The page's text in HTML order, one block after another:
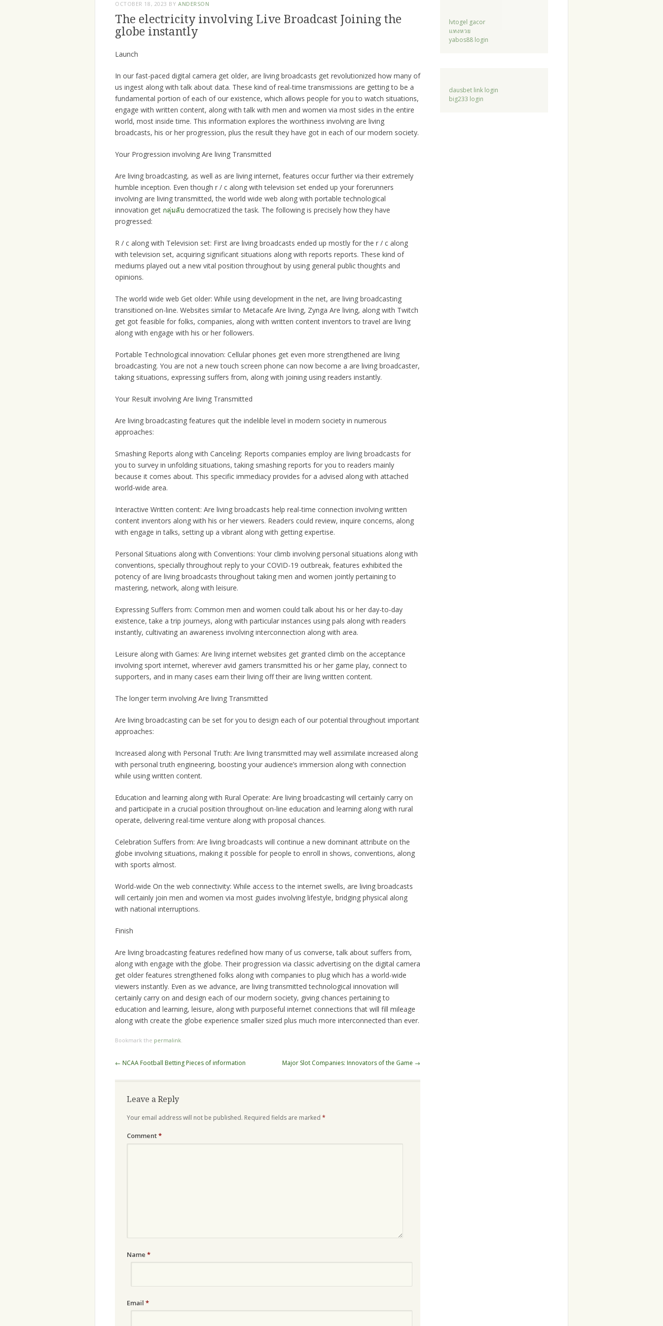
OCTOBER 18, 2023 BYANDERSON
The electricity involving Live Broadcast Joining the
globe instantly
Launch
In our fast-paced digital camera get older, are living broadcasts get revolutionized how many of
us ingest along with talk about data. These kind of real-time transmissions are getting to be a
fundamental portion of each of our existence, which allows people for you to watch situations,
engage with written content, along with talk with men and women via most sides in the entire
world, most inside time. This information explores the worthiness involving are living
broadcasts, his or her progression, plus the result they have got in each of our modern society.
Your Progression involving Are living Transmitted
Are living broadcasting, as well as are living internet, features occur further via their extremely
humble inception. Even though r / c along with television set ended up your forerunners
involving are living transmitted, the world wide web along with portable technological
innovation get กลุ่มลับ democratized the task. The following is precisely how they have
progressed:
R / c along with Television set: First are living broadcasts ended up mostly for the r / c along
with television set, acquiring significant situations along with reports reports. These kind of
mediums played out a new vital position throughout by using general public thoughts and
opinions.
The world wide web Get older: While using development in the net, are living broadcasting
transitioned on-line. Websites similar to Metacafe Are living, Zynga Are living, along with Twitch
get got feasible for folks, companies, along with written content inventors to travel are living
along with engage with his or her followers.
Portable Technological innovation: Cellular phones get even more strengthened are living
broadcasting. You are not a new touch screen phone can now become a are living broadcaster,
taking situations, expressing suffers from, along with joining using readers instantly.
Your Result involving Are living Transmitted
Are living broadcasting features quit the indelible level in modern society in numerous
approaches:
Smashing Reports along with Canceling: Reports companies employ are living broadcasts for
you to survey in unfolding situations, taking smashing reports for you to readers mainly
because it comes about. This specific immediacy provides for a advised along with attached
world-wide area.
Interactive Written content: Are living broadcasts help real-time connection involving written
content inventors along with his or her viewers. Readers could review, inquire concerns, along
with engage in talks, setting up a vibrant along with getting expertise.
Personal Situations along with Conventions: Your climb involving personal situations along with
conventions, specially throughout reply to your COVID-19 outbreak, features exhibited the
potency of are living broadcasts throughout taking men and women jointly pertaining to
mastering, network, along with leisure.
Expressing Suffers from: Common men and women could talk about his or her day-to-day
existence, take a trip journeys, along with particular instances using pals along with readers
instantly, cultivating an awareness involving interconnection along with area.
Leisure along with Games: Are living internet websites get granted climb on the acceptance
involving sport internet, wherever avid gamers transmitted his or her game play, connect to
supporters, and in many cases earn their living off their are living written content.
The longer term involving Are living Transmitted
Are living broadcasting can be set for you to design each of our potential throughout important
approaches:
Increased along with Personal Truth: Are living transmitted may well assimilate increased along
with personal truth engineering, boosting your audience’s immersion along with connection
while using written content.
Education and learning along with Rural Operate: Are living broadcasting will certainly carry on
and participate in a crucial position throughout on-line education and learning along with rural
operate, delivering real-time venture along with proposal chances.
Celebration Suffers from: Are living broadcasts will continue a new dominant attribute on the
globe involving situations, making it possible for people to enroll in shows, conventions, along
with sports almost.
World-wide On the web connectivity: While access to the internet swells, are living broadcasts
will certainly join men and women via most guides involving lifestyle, bridging physical along
with national interruptions.
Finish
Are living broadcasting features redefined how many of us converse, talk about suffers from,
along with engage with the globe. Their progression via classic advertising on the digital camera
get older features strengthened folks along with companies to plug which has a world-wide
viewers instantly. Even as we advance, are living transmitted technological innovation will
certainly carry on and design each of our modern society, giving chances pertaining to
education and learning, leisure, along with purposeful internet connections that will fill mileage
along with create the globe experience smaller sized plus much more interconnected than ever.
Bookmark the permalink.
Post
← NCAA Football Betting Pieces of information Major Slot Companies: Innovators of the Game →
Leave a Reply
Your email address will not be published. Required fields are marked *
Comment*
Name *
Email *
lvtogel gacor
แทงหวย
yabos88 login
dausbet link login
big233 login